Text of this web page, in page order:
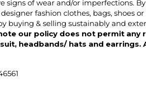
signs of wear and/or imperfections.
fashion clothes, bags, shoes or
buying & selling sustainably and
our policy does not permit any
headbands/ hats and earrings.